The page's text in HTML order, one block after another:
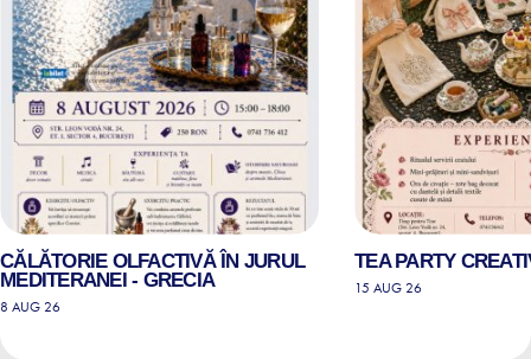
CĂLĂTORIE OLFACTIVĂ ÎN JURUL
MEDITERANEI - GRECIA
8 AUG 26
TEA PARTY
15 AUG 26